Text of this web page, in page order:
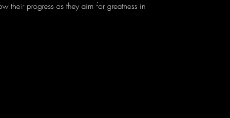
their progress as they aim for greatness in